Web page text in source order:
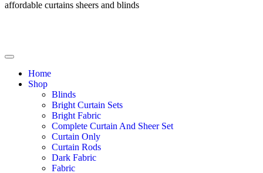
Home
Shop
Blinds
Bright Curtain Sets
Bright Fabric
Complete Curtain And Sheer Set
Curtain Only
Curtain Rods
Dark Fabric
Fabric